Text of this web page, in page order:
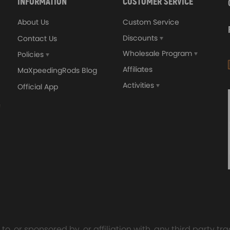
4340 EN24
GT25 T25 T28 GT25R
Turbocharger Universal
About Us
Contact Us
Policies
MaXpeedingRods Blog
Official App
Custom Service
Discounts
Wholesale Program
Affiliates
Activities